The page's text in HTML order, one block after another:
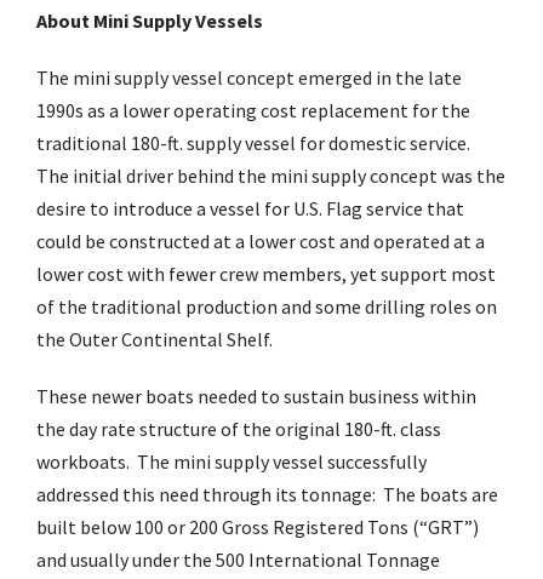
About Mini Supply Vessels
The mini supply vessel concept emerged in the late
1990s as a lower operating cost replacement for the
traditional 180-ft. supply vessel for domestic service.
The initial driver behind the mini supply concept was the
desire to introduce a vessel for U.S. Flag service that
could be constructed at a lower cost and operated at a
lower cost with fewer crew members, yet support most
of the traditional production and some drilling roles on
the Outer Continental Shelf.
These newer boats needed to sustain business within
the day rate structure of the original 180-ft. class
workboats. The mini supply vessel successfully
addressed this need through its tonnage: The boats are
built below 100 or 200 Gross Registered Tons (“GRT”)
and usually under the 500 International Tonnage